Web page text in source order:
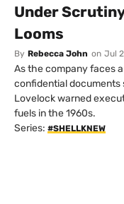
Under
Looms
By Rebecca John on Jul
As the company faces
confidential
Lovelock warned
fuels in the 1960s.
Series: #SHELLKNEW